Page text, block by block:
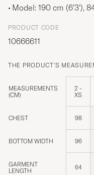
Model: 190 cm (6'3'),
PRODUCT CODE
10666611
THE PRODUCT'S
MEASUREMENTS
(CM)
2 -
XS
CHEST 98
BOTTOM WIDTH 96
GARMENT
LENGTH
64